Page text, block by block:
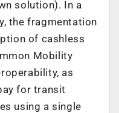
solution). In a
the fragmentation
of cashless
Mobility
as
for transit
using a single